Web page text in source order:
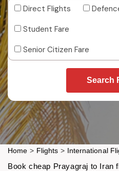
Direct Flights
Student Fare
Senior Citizen Fare
Search
Home > Flights > International
Book cheap Prayagraj to Iran